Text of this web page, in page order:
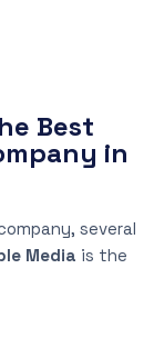
Best
in
several
Media is the